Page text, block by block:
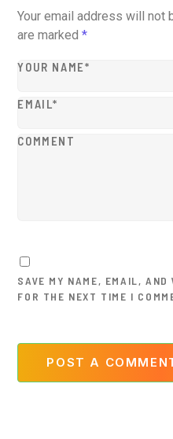
Your email address will not
are marked*
YOUR NAME*
EMAIL*
COMMENT
SAVE MY NAME, EMAIL,
FOR THE NEXT TIME I
POST A